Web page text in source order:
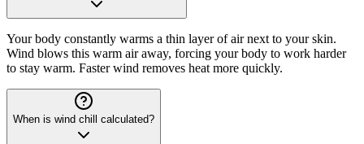
Your body constantly warms a thin layer of air next to your skin.
Wind blows this warm air away, forcing your body to work harder
to stay warm. Faster wind removes heat more quickly.
When is wind chill calculated?